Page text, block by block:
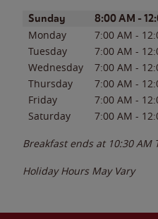
Day of the WeekHours
Sunday 8:00 AM -
Monday 7:00 AM -
Tuesday
7:00 AM -
Wednesday
7:00 AM -
Thursday
7:00 AM -
Friday
7:00 AM -
Saturday
7:00 AM -
Breakfast ends at 10:30 AM
Holiday Hours May Vary